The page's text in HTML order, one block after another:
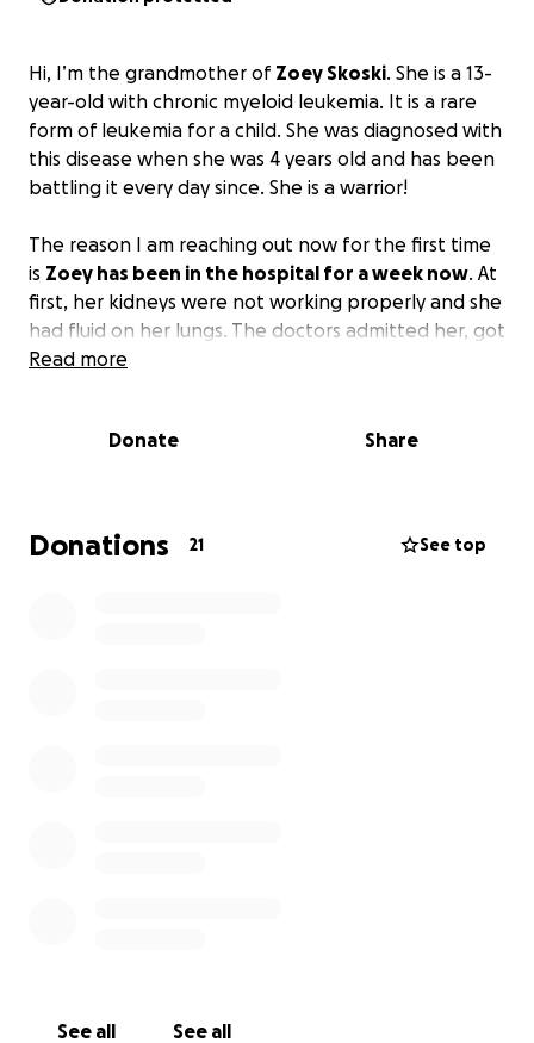
Hi, I’m the grandmother of Zoey Skoski. She is a 13-
year-old with chronic myeloid leukemia. It is a rare
form of leukemia for a child. She was diagnosed with
this disease when she was 4 years old and has been
battling it every day since. She is a warrior!
The reason I am reaching out now for the first time
is Zoey has been in the hospital for a week now. At
first, her kidneys were not working properly and she
had fluid on her lungs. The doctors admitted her, got
her kidneys working better, but they had to drain
into surgery, had chest tubes inserted to reinflate
She is resting now and in pain, but like I’ve said
before, she is a warrior. The only reason we are
Read more
Donate Share
Donations 21 See top
See all See all